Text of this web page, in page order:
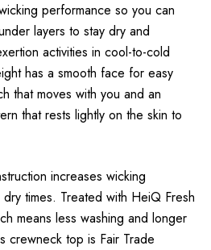
performance so you can
layers to stay dry and
activities in cool-to-cold
has a smooth face for easy
that moves with you and an
that rests lightly on the skin to
increases wicking
times. Treated with HeiQ Fresh
means less washing and longer
crewneck top is Fair Trade